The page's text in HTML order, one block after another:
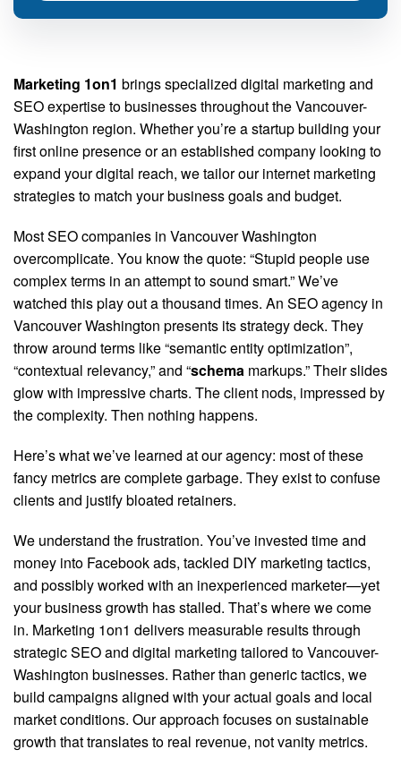
Marketing 1on1 brings specialized digital marketing and
SEO expertise to businesses throughout the Vancouver-
Washington region. Whether you’re a startup building your
first online presence or an established company looking to
expand your digital reach, we tailor our internet marketing
strategies to match your business goals and budget.
Most SEO companies in Vancouver Washington
overcomplicate. You know the quote: “Stupid people use
complex terms in an attempt to sound smart.” We’ve
watched this play out a thousand times. An SEO agency in
Vancouver Washington presents its strategy deck. They
throw around terms like “semantic entity optimization”,
“contextual relevancy,” and “schema markups.” Their slides
glow with impressive charts. The client nods, impressed by
the complexity. Then nothing happens.
Here’s what we’ve learned at our agency: most of these
fancy metrics are complete garbage. They exist to confuse
clients and justify bloated retainers.
We understand the frustration. You’ve invested time and
money into Facebook ads, tackled DIY marketing tactics,
and possibly worked with an inexperienced marketer—yet
your business growth has stalled. That’s where we come
in. Marketing 1on1 delivers measurable results through
strategic SEO and digital marketing tailored to Vancouver-
Washington businesses. Rather than generic tactics, we
build campaigns aligned with your actual goals and local
market conditions. Our approach focuses on sustainable
growth that translates to real revenue, not vanity metrics.